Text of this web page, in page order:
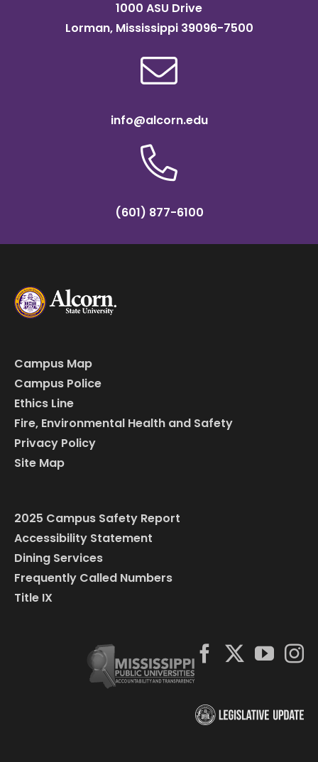
1000 ASU Drive
Lorman, Mississippi 39096-7500
info@alcorn.edu
(601) 877-6100
Campus Map
Campus Police
Ethics Line
Fire, Environmental Health and Safety
Privacy Policy
Site Map
2025 Campus Safety Report
Accessibility Statement
Dining Services
Frequently Called Numbers
Title IX